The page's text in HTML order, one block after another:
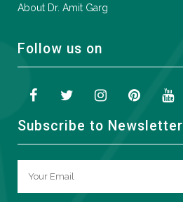
About Dr. Amit Garg
Follow us on
Subscribe to Newsletter